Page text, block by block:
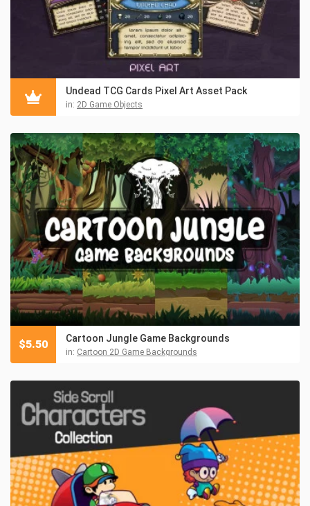
Undead TCG Cards Pixel Art Asset Pack
in: 2D Game Objects
Cartoon Jungle Game Backgrounds
in: Cartoon 2D Game Backgrounds
$5.50